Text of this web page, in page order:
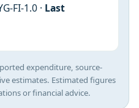
FI-1.0 · Last
expenditure, source-
estimates. Estimated figures
or financial advice.